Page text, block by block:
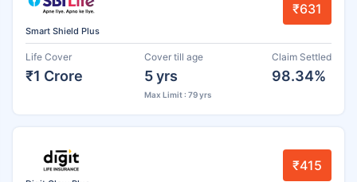
Smart Shield Plus
₹631
Life Cover
₹1 Crore
Cover till age
5 yrs
Max Limit : 79 yrs
Claim Settled
98.34%
₹415